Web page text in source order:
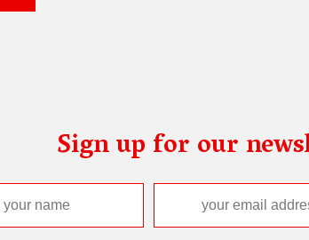
Sign up for our